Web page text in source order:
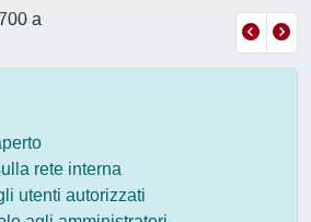
a
rete interna
utenti autorizzati